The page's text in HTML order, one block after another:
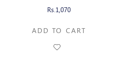
Rs.1,070
ADD TO CART